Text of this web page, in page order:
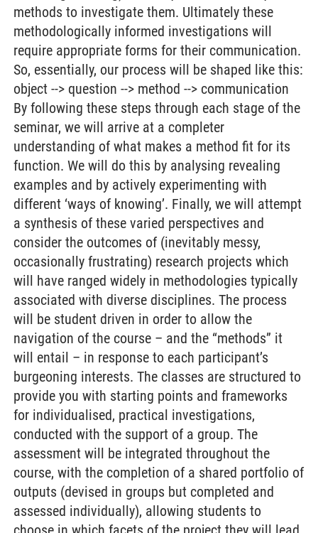
methods to investigate them. Ultimately these
methodologically informed investigations will
require appropriate forms for their communication.
So, essentially, our process will be shaped like this:
object --> question --> method --> communication
By following these steps through each stage of the
seminar, we will arrive at a completer
understanding of what makes a method fit for its
function. We will do this by analysing revealing
examples and by actively experimenting with
different ‘ways of knowing’. Finally, we will attempt
a synthesis of these varied perspectives and
consider the outcomes of (inevitably messy,
occasionally frustrating) research projects which
will have ranged widely in methodologies typically
associated with diverse disciplines. The process
will be student driven in order to allow the
navigation of the course – and the “methods” it
will entail – in response to each participant’s
burgeoning interests. The classes are structured to
provide you with starting points and frameworks
for individualised, practical investigations,
conducted with the support of a group. The
assessment will be integrated throughout the
course, with the completion of a shared portfolio of
outputs (devised in groups but completed and
assessed individually), allowing students to